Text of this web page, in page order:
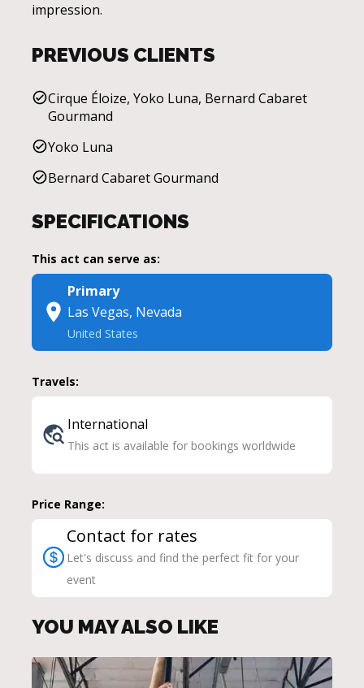
impression.
PREVIOUS CLIENTS
Cirque Éloize, Yoko Luna, Bernard Cabaret
Gourmand
Yoko Luna
Bernard Cabaret Gourmand
SPECIFICATIONS
This act can serve as:
Primary
Las Vegas, Nevada
United States
Travels:
International
This act is available for bookings worldwide
Price Range:
Contact for rates
Let's discuss and find the perfect fit for your
event
YOU MAY ALSO LIKE